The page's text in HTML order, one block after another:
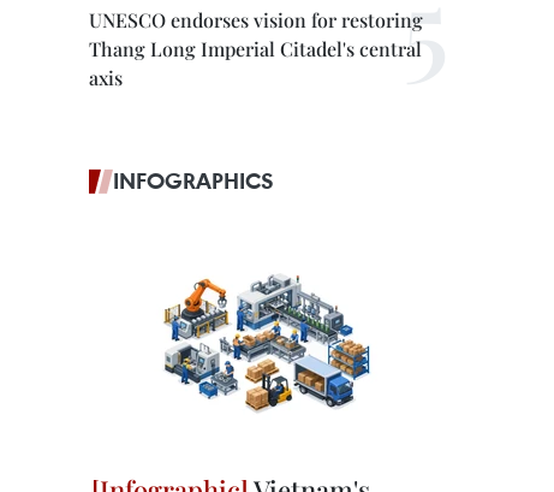
UNESCO endorses vision for restoring
Thang Long Imperial Citadel's central
axis
INFOGRAPHICS